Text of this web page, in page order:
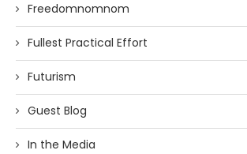
Freedomnomnom
Fullest Practical Effort
Futurism
Guest Blog
In the Media